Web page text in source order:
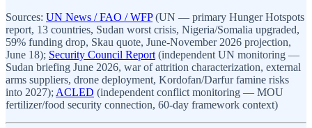
Sources: UN News / FAO / WFP(UN — primary Hunger Hotspots
report, 13 countries, Sudan worst crisis, Nigeria/Somalia upgraded,
59% funding drop, Skau quote, June-November 2026 projection,
June 18); Security Council Report (independent UN monitoring —
Sudan briefing June 2026, war of attrition characterization, external
arms suppliers, drone deployment, Kordofan/Darfur famine risks
into 2027); ACLED (independent conflict monitoring — MOU
fertilizer/food security connection, 60-day framework context)